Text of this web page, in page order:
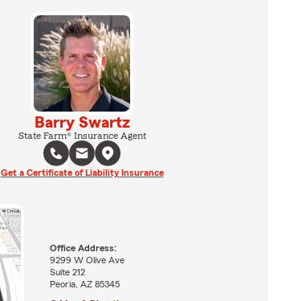
Barry Swartz
State Farm® Insurance Agent
Get a Certificate of Liability Insurance
Office Address:
9299 W Olive Ave
Suite 212
Peoria, AZ 85345